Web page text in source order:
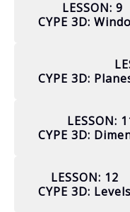
LESSON: 9
CYPE 3D:
CYPE 3D:
LESSON:
CYPE 3D:
LESSON: 12
CYPE 3D: Levels